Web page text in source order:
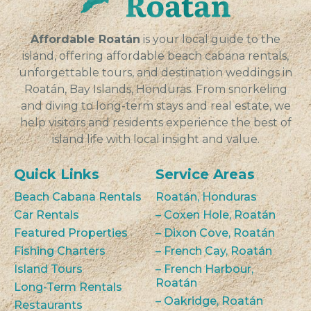
VIEW
Affordable Roatán is your local guide to the
island, offering affordable beach cabana rentals,
unforgettable tours, and destination weddings in
Roatán, Bay Islands, Honduras. From snorkeling
and diving to long-term stays and real estate, we
help visitors and residents experience the best of
island life with local insight and value.
Quick Links
Beach Cabana Rentals
Car Rentals
Featured Properties
Fishing Charters
Island Tours
Long-Term Rentals
Restaurants
Service Areas
Roatán, Honduras
– Coxen Hole, Roatán
– Dixon Cove, Roatán
– French Cay, Roatán
– French Harbour,
Roatán
– Oakridge, Roatán